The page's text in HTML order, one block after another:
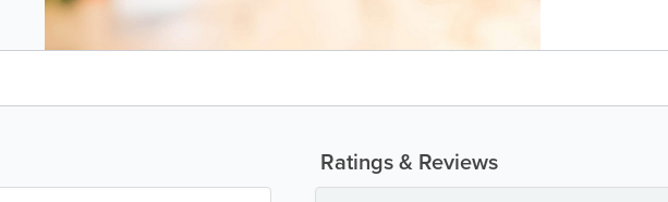
Ratings & Reviews